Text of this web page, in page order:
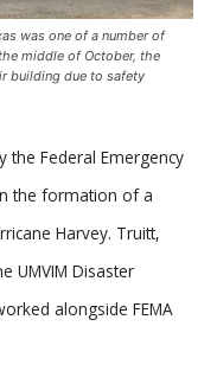
was one of a number of
middle of October, the
building due to safety
the Federal Emergency
the formation of a
Harvey. Truitt,
UMVIM Disaster
alongside FEMA